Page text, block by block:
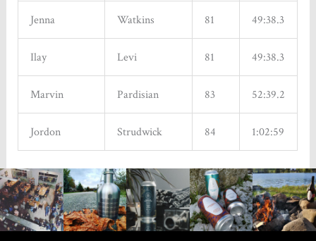
Jenna Watkins 81 49:38.3
Ilay Levi 81 49:38.3
Marvin Pardisian 83 52:39.2
Jordon Strudwick 84 1:02:59